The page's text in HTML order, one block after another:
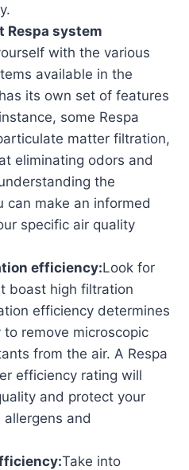
Respa system
with the various
available in the
its own set of features
some Respa
matter filtration,
eliminating odors and
the
can make an informed
specific air quality
efficiency:Look for
boast high filtration
efficiency determines
to remove microscopic
from the air. A Respa
efficiency rating will
and protect your
and
Take into